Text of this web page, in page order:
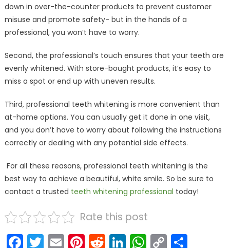
down in over-the-counter products to prevent customer
misuse and promote safety- but in the hands of a
professional, you won’t have to worry.
Second, the professional’s touch ensures that your teeth are
evenly whitened. With store-bought products, it’s easy to
miss a spot or end up with uneven results.
Third, professional teeth whitening is more convenient than
at-home options. You can usually get it done in one visit,
and you don’t have to worry about following the instructions
correctly or dealing with any potential side effects.
For all these reasons, professional teeth whitening is the
best way to achieve a beautiful, white smile. So be sure to
contact a trusted teeth whitening professional today!
Rate this post
Facebook
Twitter
EmailPinterest
Reddit
LinkedIn
Copy